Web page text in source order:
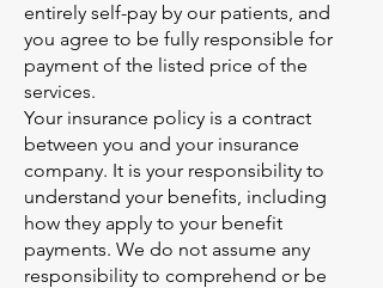
entirely self-pay by our patients, and
you agree to be fully responsible for
payment of the listed price of the
services.
Your insurance policy is a contract
between you and your insurance
company. It is your responsibility to
understand your benefits, including
how they apply to your benefit
payments. We do not assume any
responsibility to comprehend or be